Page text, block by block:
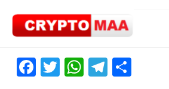
content
Facebook
Twitter
WhatsApp
Share